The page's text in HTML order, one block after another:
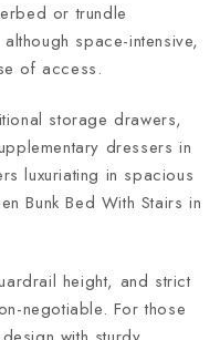
or trundle
space-intensive,
of access.
storage drawers,
dressers in
luxuriating in spacious
Bunk Bed With Stairs in
height, and strict
negotiable. For those